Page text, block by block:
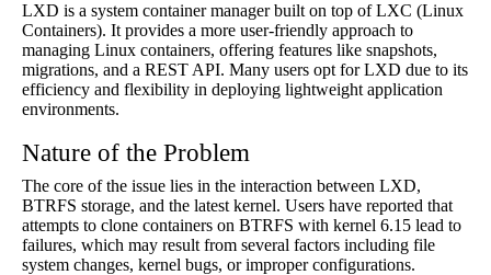
LXD is a system container manager built on top of LXC (Linux
Containers). It provides a more user-friendly approach to
managing Linux containers, offering features like snapshots,
migrations, and a REST API. Many users opt for LXD due to its
efficiency and flexibility in deploying lightweight application
environments.
Nature of the Problem
The core of the issue lies in the interaction between LXD,
BTRFS storage, and the latest kernel. Users have reported that
attempts to clone containers on BTRFS with kernel 6.15 lead to
failures, which may result from several factors including file
system changes, kernel bugs, or improper configurations.